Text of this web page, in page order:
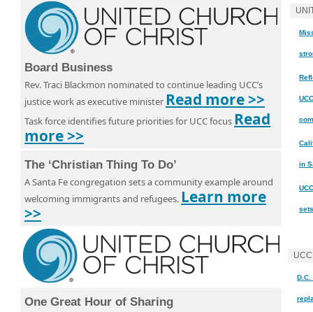
Board Business
Rev. Traci Blackmon nominated to continue leading UCC’s
justice work as executive minister Read more >>
Task force identifies future priorities for UCC focus Read
more >>
The ‘Christian Thing To Do’
A Santa Fe congregation sets a community example around
welcoming immigrants and refugees. Learn more
>>
One Great Hour of Sharing
in